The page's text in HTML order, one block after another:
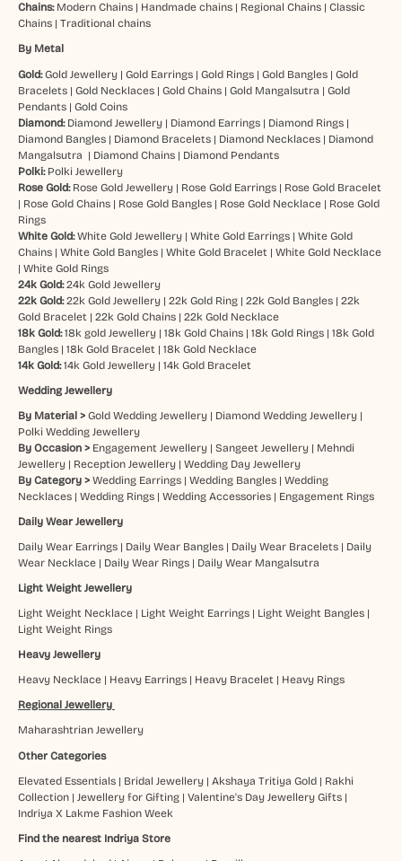
Chains: Modern Chains| Handmade chains| Regional Chains| Classic
Chains| Traditional chains
By Metal
Gold:Gold Jewellery| Gold Earrings| Gold Rings| Gold Bangles| Gold
Bracelets| Gold Necklaces| Gold Chains| Gold Mangalsutra | Gold
Pendants| Gold Coins
Diamond: Diamond Jewellery| Diamond Earrings| Diamond Rings|
Diamond Bangles| Diamond Bracelets| Diamond Necklaces| Diamond
Mangalsutra | Diamond Chains| Diamond Pendants
Polki: Polki Jewellery
Rose Gold: Rose Gold Jewellery| Rose Gold Earrings| Rose Gold Bracelet
| Rose Gold Chains| Rose Gold Bangles| Rose Gold Necklace| Rose Gold
Rings
White Gold: White Gold Jewellery| White Gold Earrings| White Gold
Chains| White Gold Bangles| White Gold Bracelet | White Gold Necklace
| White Gold Rings
24k Gold: 24k Gold Jewellery
22k Gold: 22k Gold Jewellery| 22k Gold Ring| 22k Gold Bangles| 22k
Gold Bracelet | 22k Gold Chains| 22k Gold Necklace
18k Gold: 18k gold Jewellery| 18k Gold Chains| 18k Gold Rings| 18k Gold
Bangles| 18k Gold Bracelet | 18k Gold Necklace
14k Gold:14k Gold Jewellery| 14k Gold Bracelet
Wedding Jewellery
By Material > Gold Wedding Jewellery| Diamond Wedding Jewellery|
Polki Wedding Jewellery
By Occasion > Engagement Jewellery| Sangeet Jewellery| Mehndi
Jewellery| Reception Jewellery| Wedding Day Jewellery
By Category > Wedding Earrings| Wedding Bangles| Wedding
Necklaces| Wedding Rings| Wedding Accessories| Engagement Rings
Daily Wear Jewellery
Daily Wear Earrings| Daily Wear Bangles| Daily Wear Bracelets| Daily
Wear Necklace| Daily Wear Rings| Daily Wear Mangalsutra
Light Weight Jewellery
Light Weight Necklace| Light Weight Earrings| Light Weight Bangles|
Light Weight Rings
Heavy Jewellery
Heavy Necklace| Heavy Earrings| Heavy Bracelet | Heavy Rings
Regional Jewellery
Maharashtrian Jewellery
Other Categories
Elevated Essentials| Bridal Jewellery| Akshaya Tritiya Gold| Rakhi
Collection| Jewellery for Gifting| Valentine's Day Jewellery Gifts|
Indriya X Lakme Fashion Week
Find the nearest Indriya Store